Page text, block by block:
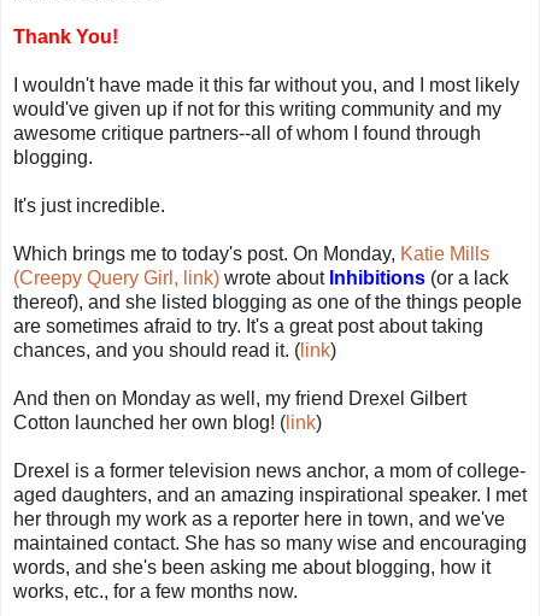
Thank You!
I wouldn't have made it this far without you, and I most likely
would've given up if not for this writing community and my
awesome critique partners--all of whom I found through
blogging.
It's just incredible.
Which brings me to today's post. On Monday, Katie Mills
(Creepy Query Girl, link) wrote about Inhibitions (or a lack
thereof), and she listed blogging as one of the things people
are sometimes afraid to try. It's a great post about taking
chances, and you should read it. ( link)
And then on Monday as well, my friend Drexel Gilbert
Cotton launched her own blog! ( link)
Drexel is a former television news anchor, a mom of college-
aged daughters, and an amazing inspirational speaker. I met
her through my work as a reporter here in town, and we've
maintained contact. She has so many wise and encouraging
words, and she's been asking me about blogging, how it
works, etc., for a few months now.